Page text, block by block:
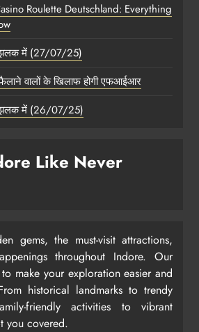
Roulette Deutschland: Everything
झलक में (27/07/25)
वालों के खिलाफ होगी एफआईआर
झलक में (26/07/25)
Like Never
gems, the must-visit attractions,
throughout Indore. Our
make your exploration easier and
historical landmarks to trendy
friendly activities to vibrant
you covered.